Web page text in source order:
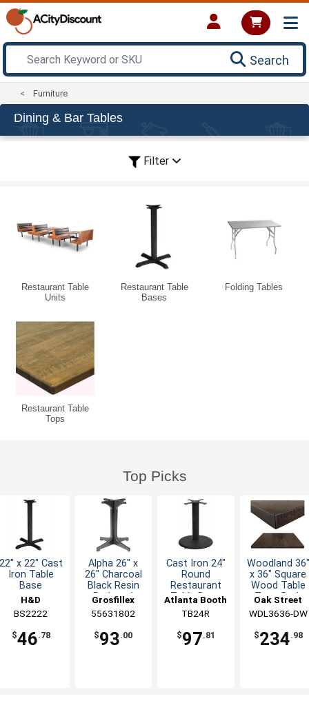
Search
Furniture
Dining & Bar Tables
Filter
Restaurant Table
Units
Restaurant Table
Bases
Folding Tables
Restaurant Table
Tops
Top Picks
x 22" Cast
Iron Table
Base
H&D
Furniture
BS2222
$46.78
Alpha 26" x
26" Charcoal
Black Resin
Pedestal
Grosfillex
55631802
$93.00
Cast Iron 24"
Round
Restaurant
Table Base
Atlanta Booth
& Chair
TB24R
$97.81
Woodland 36"
x 36" Square
Wood Table
Top - Dark
Oak Street
WDL3636-DW
$234.98